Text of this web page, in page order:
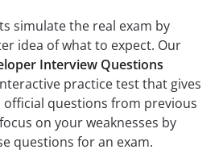
simulate the real exam by
idea of what to expect. Our
Interview Questions
practice test that gives
official questions from previous
on your weaknesses by
questions for an exam.